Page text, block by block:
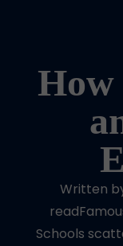
How
Written
Schools